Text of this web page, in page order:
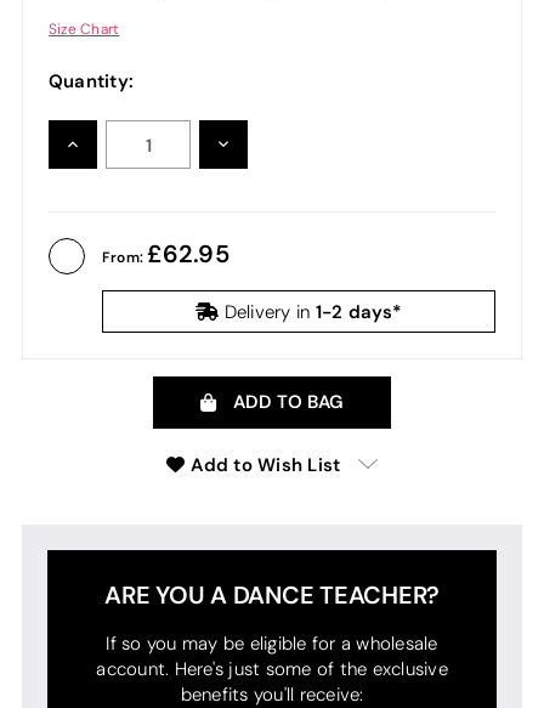
Size Chart
Quantity:
INCREASE
QUANTITY:
DECREASE
From: 62.95
Delivery in 1-2 days*
ADD TO BAG
Add to Wish List
ARE YOU A DANCE TEACHER?
If so you may be eligible for a wholesale
account. Here's just some of the exclusive
benefits you'll receive: